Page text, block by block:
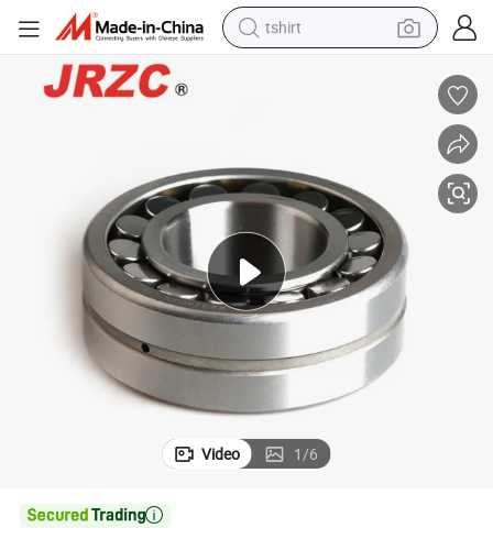
tshirt
perfume
tote bag
motorcycle
electric car
Video 1/6
